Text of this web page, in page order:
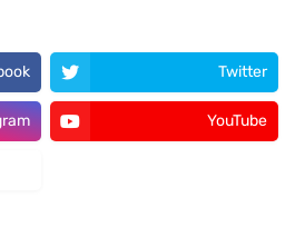
Twitter
YouTube